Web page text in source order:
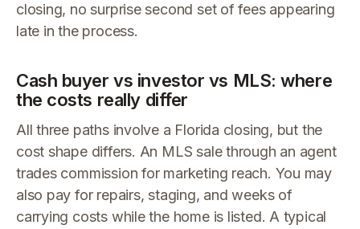
closing, no surprise second set of fees appearing
late in the process.
Cash buyer vs investor vs MLS: where
the costs really differ
All three paths involve a Florida closing, but the
cost shape differs. An MLS sale through an agent
trades commission for marketing reach. You may
also pay for repairs, staging, and weeks of
carrying costs while the home is listed. A typical